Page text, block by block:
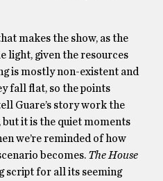
makes the show, as the
light, given the resources
is mostly non-existent and
fall flat, so the points
Guare’s story work the
but it is the quiet moments
we’re reminded of how
becomes. The House
script for all its seeming